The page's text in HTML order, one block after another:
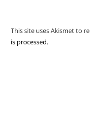
This site uses Akismet to
is processed.